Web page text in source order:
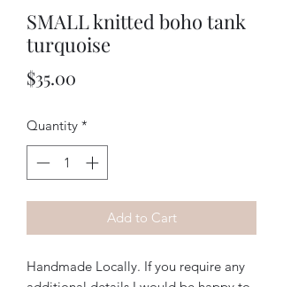
SMALL knitted boho tank
turquoise
$35.00
Quantity *
Add to Cart
Handmade Locally. If you require any